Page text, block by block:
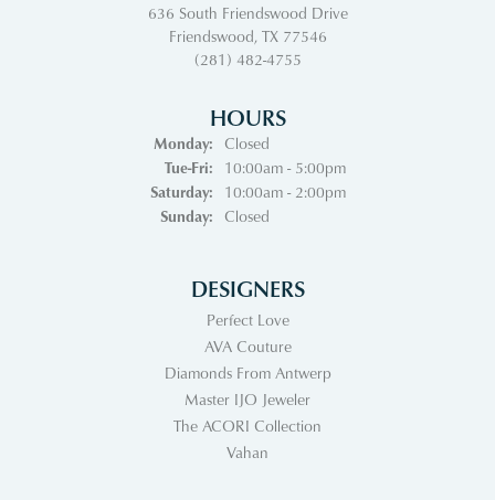
636 South Friendswood Drive
Friendswood, TX 77546
(281) 482-4755
HOURS
Monday:
Closed
Tue-Fri:Tuesday - Friday:
10:00am - 5:00pm
Saturday:
10:00am - 2:00pm
Sunday:
Closed
DESIGNERS
Perfect Love
AVA Couture
Diamonds From Antwerp
Master IJO Jeweler
The ACORI Collection
Vahan